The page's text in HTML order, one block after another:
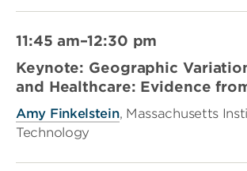
11:45 am–12:30 pm
Keynote: Geographic
and Healthcare: Evidence
Amy Finkelstein, Massachusetts
Technology